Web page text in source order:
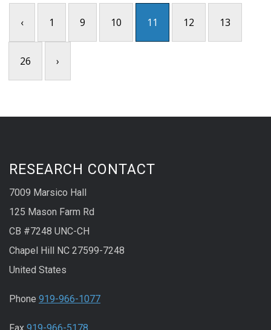
‹ 1 9 10 11 12 13
26 ›
RESEARCH CONTACT
7009 Marsico Hall
125 Mason Farm Rd
CB #7248 UNC-CH
Chapel Hill NC 27599-7248
United States
Phone 919-966-1077
Fax 919-966-5178